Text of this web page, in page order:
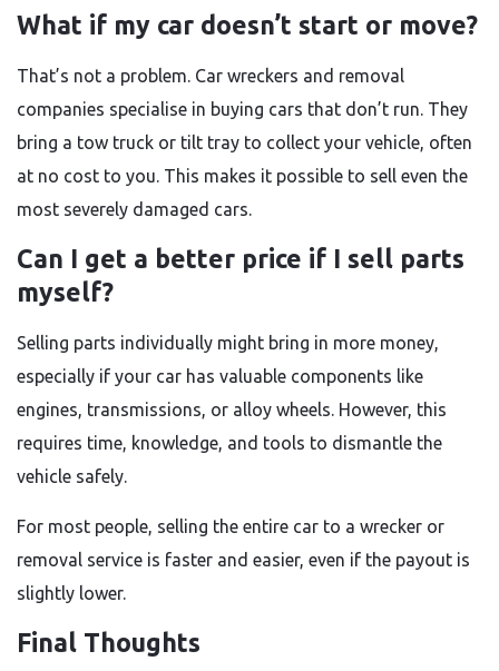
What if my car doesn’t start or move?
That’s not a problem. Car wreckers and removal
companies specialise in buying cars that don’t run. They
bring a tow truck or tilt tray to collect your vehicle, often
at no cost to you. This makes it possible to sell even the
most severely damaged cars.
Can I get a better price if I sell parts
myself?
Selling parts individually might bring in more money,
especially if your car has valuable components like
engines, transmissions, or alloy wheels. However, this
requires time, knowledge, and tools to dismantle the
vehicle safely.
For most people, selling the entire car to a wrecker or
removal service is faster and easier, even if the payout is
slightly lower.
Final Thoughts